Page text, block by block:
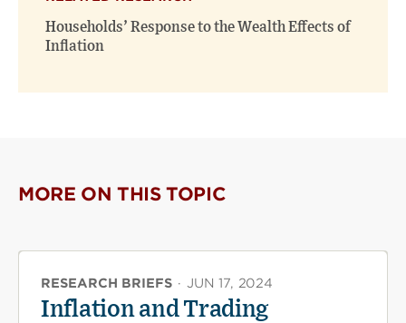
Households’ Response to the Wealth Effects of
Inflation
MORE ON THIS TOPIC
RESEARCH BRIEFS · JUN 17, 2024
Inflation and Trading